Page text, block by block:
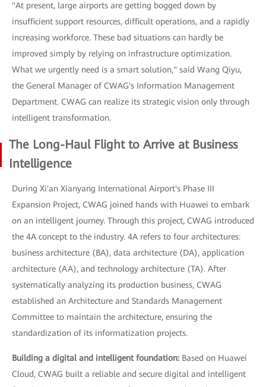
"At present, large airports are getting bogged down by
insufficient support resources, difficult operations, and a rapidly
increasing workforce. These bad situations can hardly be
improved simply by relying on infrastructure optimization.
What we urgently need is a smart solution," said Wang Qiyu,
the General Manager of CWAG's Information Management
Department. CWAG can realize its strategic vision only through
intelligent transformation.
The Long-Haul Flight to Arrive at Business
Intelligence
During Xi'an Xianyang International Airport's Phase III
Expansion Project, CWAG joined hands with Huawei to embark
on an intelligent journey. Through this project, CWAG introduced
the 4A concept to the industry. 4A refers to four architectures:
business architecture (BA), data architecture (DA), application
architecture (AA), and technology architecture (TA). After
systematically analyzing its production business, CWAG
established an Architecture and Standards Management
Committee to maintain the architecture, ensuring the
standardization of its informatization projects.
Building a digital and intelligent foundation: Based on Huawei
Cloud, CWAG built a reliable and secure digital and intelligent